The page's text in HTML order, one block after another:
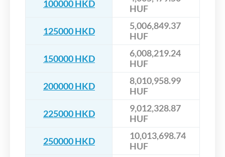
100000 HKD
HUF
125000 HKD
5,006,849.37
HUF
150000 HKD
6,008,219.24
HUF
200000 HKD
8,010,958.99
HUF
225000 HKD
9,012,328.87
HUF
250000 HKD
10,013,698.74
HUF